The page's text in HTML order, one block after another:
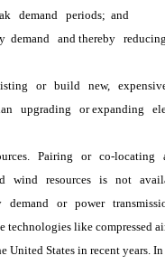
demand periods; and
demand and thereby
or build new,
upgrading or expanding
Pairing or co-locating
wind resources is not
demand or power
like compressed
States in recent years.